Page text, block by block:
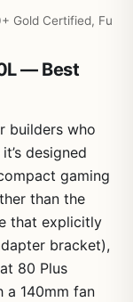
Gold Certified, Fu
— Best
builders who
designed
gaming
than the
that explicitly
bracket),
80 Plus
a 140mm fan